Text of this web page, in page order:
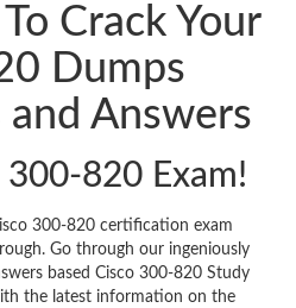
Crack Your
Dumps
Answers
820 Exam!
300-820 certification exam
Go through our ingeniously
based Cisco 300-820 Study
the latest information on the